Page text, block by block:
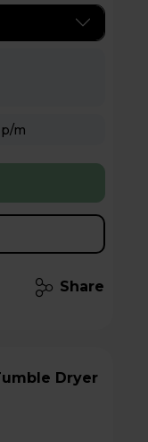
Hughes Care available for £5.49 p/m
Share